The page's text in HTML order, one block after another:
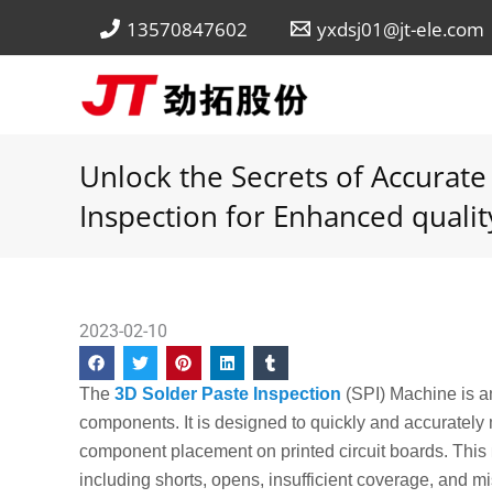
13570847602 yxdsj01@jt-ele.com
Unlock the Secrets of
Inspection for Enhanced
2023-02-10
The 3D Solder Paste Inspection (SPI) Machine is
components. It is designed to quickly and
component placement on printed circuit boards.
including shorts, opens, insufficient coverage, and